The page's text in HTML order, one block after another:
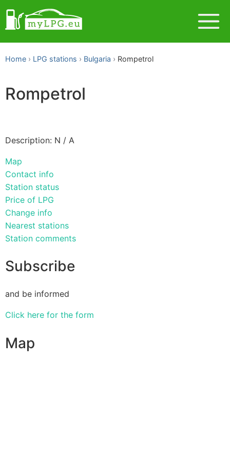
Home LPG stations Bulgaria Rompetrol
Rompetrol
Description: N / A
Map
Contact info
Station status
Price of LPG
Change info
Nearest stations
Station comments
Subscribe
and be informed
Click here for the form
Map